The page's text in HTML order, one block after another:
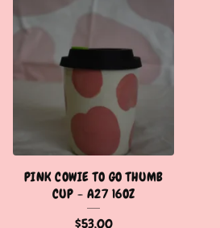
PINK COWIE TO GO THUMB
CUP - A27 16OZ
$53.00